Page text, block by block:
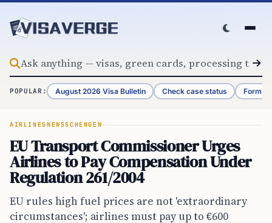
POPULAR: August 2026 Visa Bulletin Check case status Form
AIRLINESNEWSSCHENGEN
EU Transport Commissioner Urges
Airlines to Pay Compensation Under
Regulation 261/2004
EU rules high fuel prices are not 'extraordinary
circumstances'; airlines must pay up to €600